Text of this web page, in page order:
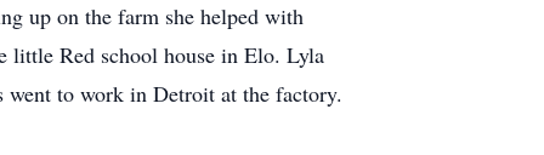
up on the farm she helped with
little Red school house in Elo. Lyla
went to work in Detroit at the factory.